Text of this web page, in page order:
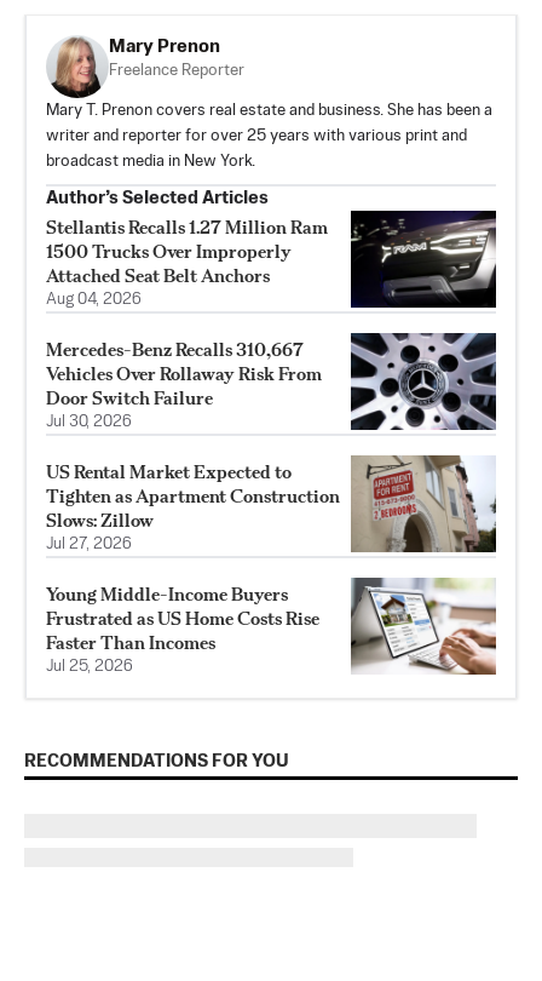
Mary Prenon
Freelance Reporter
Mary T. Prenon covers real estate and business. She has been a
writer and reporter for over 25 years with various print and
broadcast media in New York.
Author’s Selected Articles
Stellantis Recalls 1.27 Million Ram
1500 Trucks Over Improperly
Attached Seat Belt Anchors
Aug 04, 2026
Mercedes-Benz Recalls 310,667
Vehicles Over Rollaway Risk From
Door Switch Failure
Jul 30, 2026
US Rental Market Expected to
Tighten as Apartment Construction
Slows: Zillow
Jul 27, 2026
Young Middle-Income Buyers
Frustrated as US Home Costs Rise
Faster Than Incomes
Jul 25, 2026
RECOMMENDATIONS FOR YOU